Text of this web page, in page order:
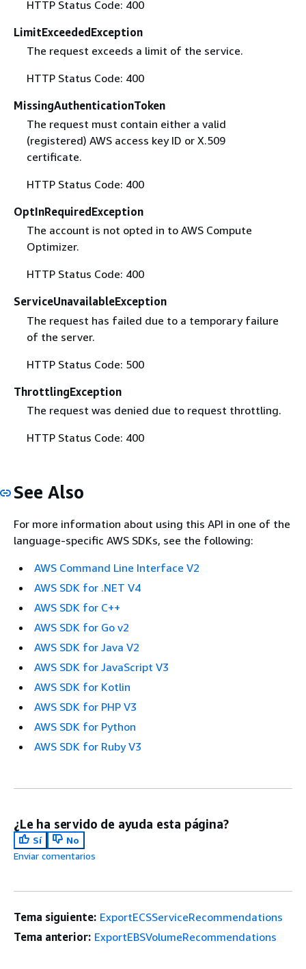
HTTP Status Code: 400
LimitExceededException
The request exceeds a limit of the service.
HTTP Status Code: 400
MissingAuthenticationToken
The request must contain either a valid
(registered) AWS access key ID or X.509
certificate.
HTTP Status Code: 400
OptInRequiredException
The account is not opted in to AWS Compute
Optimizer.
HTTP Status Code: 400
ServiceUnavailableException
The request has failed due to a temporary failure
of the server.
HTTP Status Code: 500
ThrottlingException
The request was denied due to request throttling.
HTTP Status Code: 400
See Also
For more information about using this API in one of the
language-specific AWS SDKs, see the following:
AWS Command Line Interface V2
AWS SDK for .NET V4
AWS SDK for C++
AWS SDK for Go v2
AWS SDK for Java V2
AWS SDK for JavaScript V3
AWS SDK for Kotlin
AWS SDK for PHP V3
AWS SDK for Python
AWS SDK for Ruby V3
¿Le ha servido de ayuda esta página?
Sí
No
Enviar comentarios
Tema siguiente: ExportECSServiceRecommendations
Tema anterior: ExportEBSVolumeRecommendations